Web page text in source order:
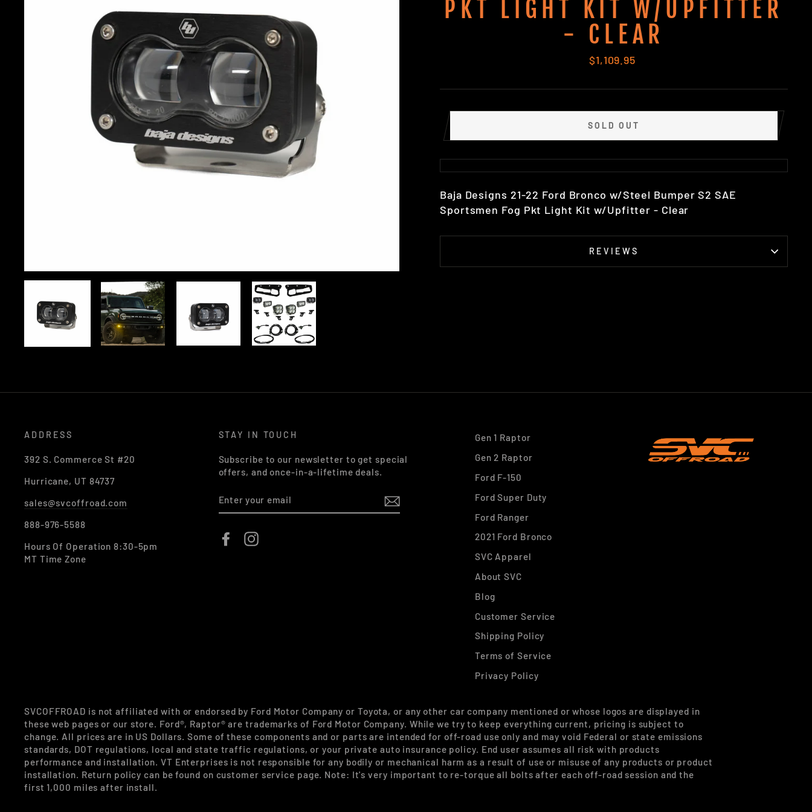
PKT LIGHT KIT W/UPFITTER
- CLEAR
Regular
$1,109.95
SOLD OUT
Baja Designs 21-22 Ford Bronco w/Steel Bumper S2 SAE
Sportsmen Fog Pkt Light Kit w/Upfitter - Clear
REVIEWS
ADDRESS
392 S. Commerce St #20
Hurricane, UT 84737
sales@svcoffroad.com
888-976-5588
Hours Of Operation 8:30-5pm
MT Time Zone
STAY IN TOUCH
Subscribe to our newsletter to get special
offers, and once-in-a-lifetime deals.
YOUR
EMAIL
Facebook
Gen 1 Raptor
Gen 2 Raptor
Ford F-150
Ford Super Duty
Ford Ranger
2021 Ford Bronco
SVC Apparel
About SVC
Blog
Customer Service
Shipping Policy
Terms of Service
Privacy Policy
SVCOFFROAD is not affiliated with or endorsed by Ford Motor Company or Toyota, or any other car company mentioned or whose logos are displayed in
these web pages or our store. Ford®, Raptor® are trademarks of Ford Motor Company. While we try to keep everything current, pricing is subject to
change. All prices are in US Dollars. Some of these components and or parts are intended for off-road use only and may void Federal or state emissions
standards, DOT regulations, local and state traffic regulations, or your private auto insurance policy. End user assumes all risk with products
performance and installation. VT Enterprises is not responsible for any bodily or mechanical harm as a result of use or misuse of any products or product
installation. Return policy can be found on customer service page. Note: It's very important to re-torque all bolts after each off-road session and the
first 1,000 miles after install.